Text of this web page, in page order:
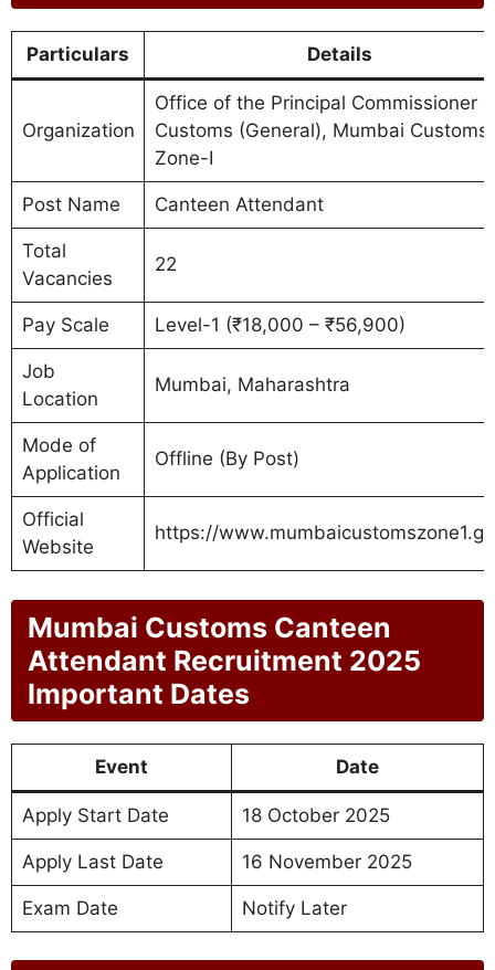
Particulars Details
Organization
Office of the Principal Commissioner
Customs (General), Mumbai Customs
Zone-I
Post Name Canteen Attendant
Total
Vacancies
22
Pay Scale Level-1 (₹18,000 – ₹56,900)
Job
Location
Mumbai, Maharashtra
Mode of
Application
Offline (By Post)
Official
Website
https://
Mumbai Customs Canteen
Attendant Recruitment 2025
Important Dates
Event Date
Apply Start Date 18 October 2025
Apply Last Date 16 November 2025
Exam Date Notify Later